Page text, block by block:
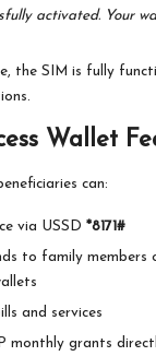
activated. Your
the SIM is fully
Wallet
can:
via USSD *8171#
to family members
and services
monthly grants